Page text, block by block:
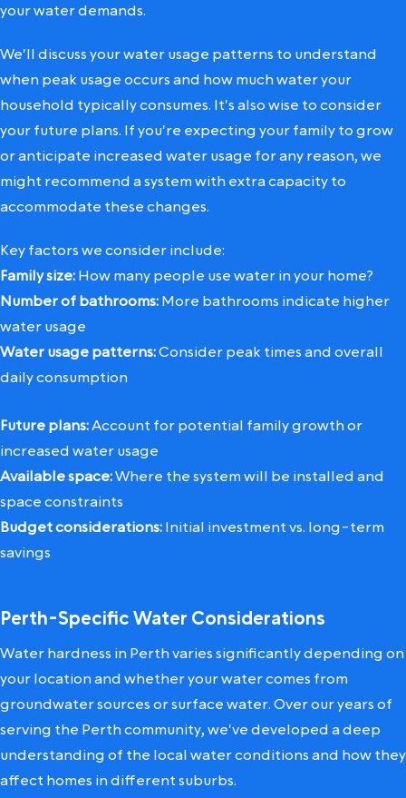
your water demands.
We'll discuss your water usage patterns to understand
when peak usage occurs and how much water your
household typically consumes. It's also wise to consider
your future plans. If you're expecting your family to grow
or anticipate increased water usage for any reason, we
might recommend a system with extra capacity to
accommodate these changes.
Key factors we consider include:
Family size:How many people use water in your home?
Number of bathrooms:More bathrooms indicate higher
water usage
Water usage patterns:Consider peak times and overall
daily consumption
Future plans:Account for potential family growth or
increased water usage
Available space:Where the system will be installed and
space constraints
Budget considerations:Initial investment vs. long-term
savings
Perth-Specific Water Considerations
Water hardness in Perth varies significantly depending on
your location and whether your water comes from
groundwater sources or surface water. Over our years of
serving the Perth community, we've developed a deep
understanding of the local water conditions and how they
affect homes in different suburbs.